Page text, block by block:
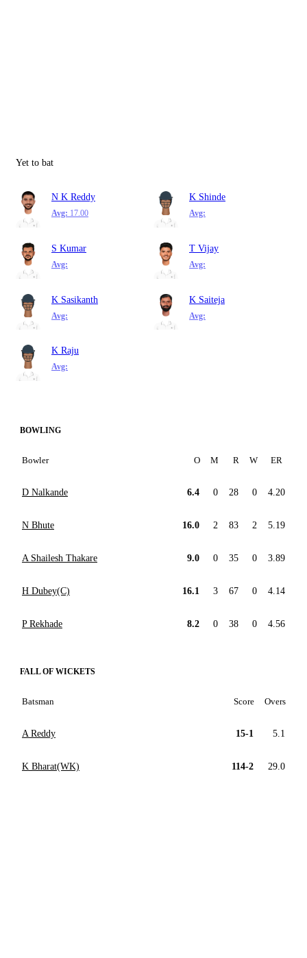
Yet to bat
N K Reddy
Avg: 17.00
K Shinde
Avg:
S Kumar
Avg:
T Vijay
Avg:
K Sasikanth
Avg:
K Saiteja
Avg:
K Raju
Avg:
BOWLING
Bowler O M R W ER
D Nalkande 6.4 0 28 0 4.20
N Bhute 16.0 2 83 2 5.19
A Shailesh Thakare 9.0 0 35 0 3.89
H Dubey(C) 16.1 3 67 0 4.14
P Rekhade 8.2 0 38 0 4.56
FALL OF WICKETS
Batsman Score Overs
A Reddy 15-1 5.1
K Bharat(WK) 114-2 29.0